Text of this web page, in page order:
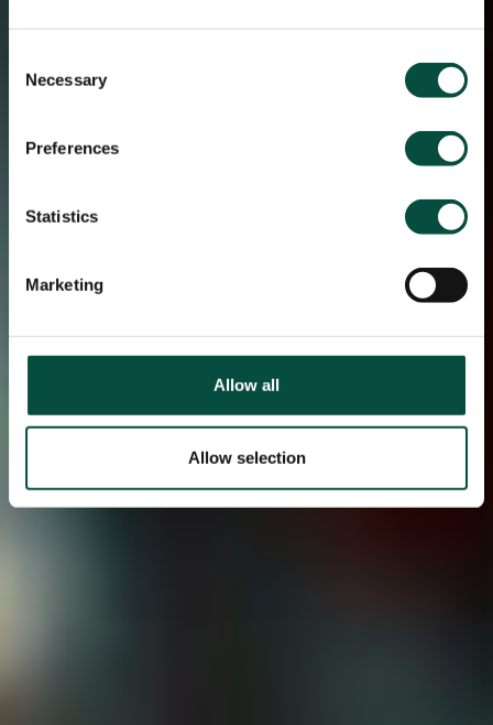
Selection
Necessary
Preferences
Statistics
Marketing
Allow all
Allow selection